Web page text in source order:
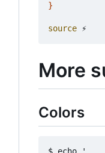
}
source
More
Colors